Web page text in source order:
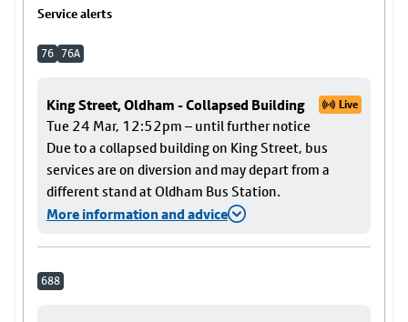
Service alerts
76 76A
King Street, Oldham - Collapsed Building Live
Tue 24 Mar, 12:52pm – until further notice
Due to a collapsed building on King Street, bus
services are on diversion and may depart from a
different stand at Oldham Bus Station.
More information and advice
688